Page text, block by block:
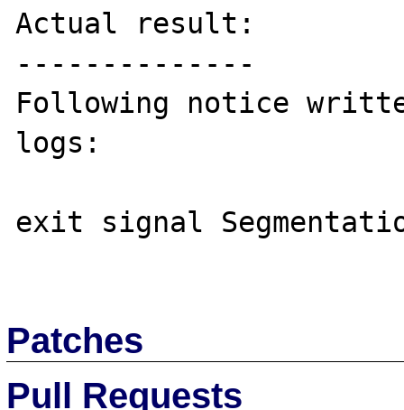
Actual result:
--------------
Following notice
logs:
exit signal
Patches
Pull Requests